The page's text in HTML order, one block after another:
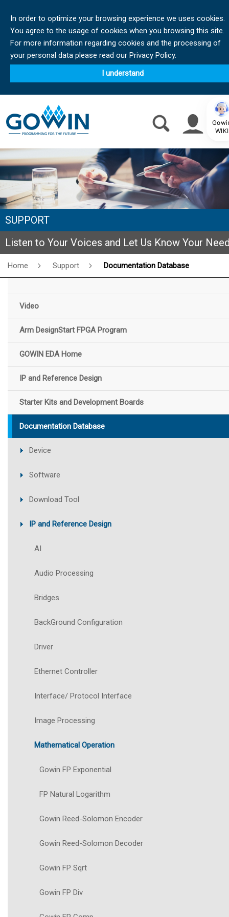
In order to optimize your browsing experience we uses cookies.
You agree to the usage of cookies when you browsing this site.
For more information regarding cookies and the processing of
your personal data please read our Privacy Policy.
I understand
SUPPORT
Listen to Your Voices and Let Us Know Your
Home Support Documentation Database
Video
Arm DesignStart FPGA Program
GOWIN EDA Home
IP and Reference Design
Starter Kits and Development Boards
Documentation Database
Device
Software
Download Tool
IP and Reference Design
AI
Audio Processing
Bridges
BackGround Configuration
Driver
Ethernet Controller
Interface/ Protocol Interface
Image Processing
Mathematical Operation
Gowin FP Exponential
FP Natural Logarithm
Gowin Reed-Solomon Encoder
Gowin Reed-Solomon Decoder
Gowin FP Sqrt
Gowin FP Div
WIKI